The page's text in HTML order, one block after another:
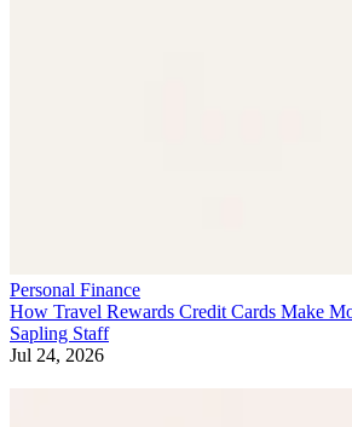
Personal Finance
How Travel Rewards Credit Cards Make
Sapling Staff
Jul 24, 2026